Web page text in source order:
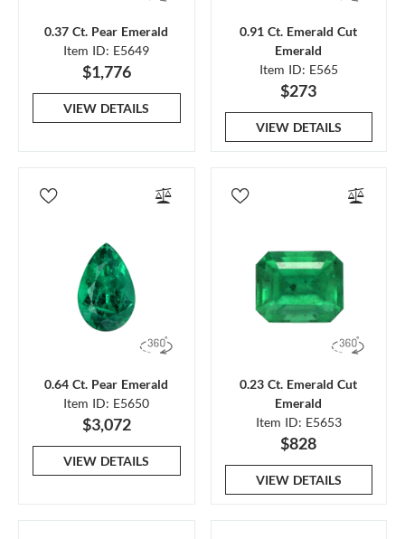
0.37 Ct. Pear Emerald
Item ID: E5649
$1,776
VIEW DETAILS
0.91 Ct. Emerald Cut
Emerald
Item ID: E565
$273
VIEW DETAILS
0.64 Ct. Pear Emerald
Item ID: E5650
$3,072
VIEW DETAILS
0.23 Ct. Emerald Cut
Emerald
Item ID: E5653
$828
VIEW DETAILS